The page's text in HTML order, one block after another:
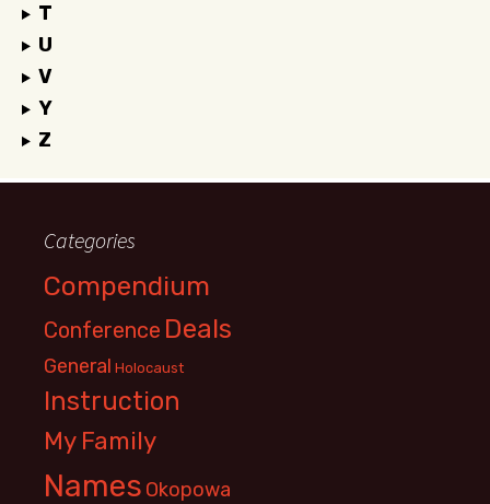
T
U
V
Y
Z
Categories
Compendium
Conference Deals
General Holocaust
Instruction
My Family
Names Okopowa